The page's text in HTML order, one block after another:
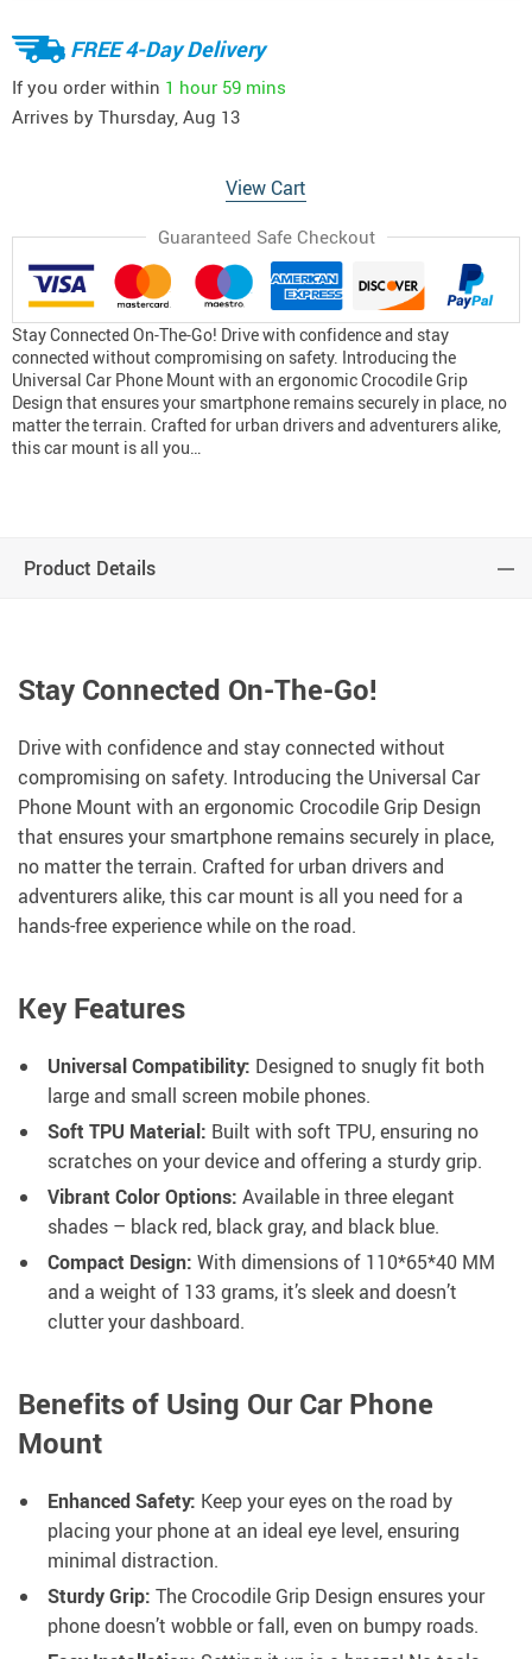
FREE 4-Day Delivery
If you order within 1 hour 59 mins
Arrives by Thursday, Aug 13
View Cart
Guaranteed Safe Checkout
Stay Connected On-The-Go! Drive with confidence and stay
connected without compromising on safety. Introducing the
Universal Car Phone Mount with an ergonomic Crocodile Grip
Design that ensures your smartphone remains securely in place, no
matter the terrain. Crafted for urban drivers and adventurers alike,
this car mount is all you…
Product Details
Stay Connected On-The-Go!
Drive with confidence and stay connected without
compromising on safety. Introducing the Universal Car
Phone Mount with an ergonomic Crocodile Grip Design
that ensures your smartphone remains securely in place,
no matter the terrain. Crafted for urban drivers and
adventurers alike, this car mount is all you need for a
hands-free experience while on the road.
Key Features
Universal Compatibility: Designed to snugly fit both
large and small screen mobile phones.
Soft TPU Material: Built with soft TPU, ensuring no
scratches on your device and offering a sturdy grip.
Vibrant Color Options: Available in three elegant
shades – black red, black gray, and black blue.
Compact Design: With dimensions of 110*65*40 MM
and a weight of 133 grams, it’s sleek and doesn’t
clutter your dashboard.
Benefits of Using Our Car Phone
Mount
Enhanced Safety: Keep your eyes on the road by
placing your phone at an ideal eye level, ensuring
minimal distraction.
Sturdy Grip: The Crocodile Grip Design ensures your
phone doesn’t wobble or fall, even on bumpy roads.